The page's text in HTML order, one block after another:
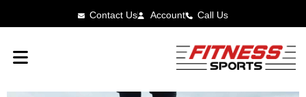
Contact Us Account Call Us